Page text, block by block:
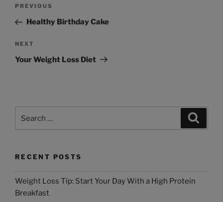
PREVIOUS
Healthy Birthday Cake
NEXT
Your Weight Loss Diet
RECENT POSTS
Weight Loss Tip: Start Your Day With a High Protein
Breakfast